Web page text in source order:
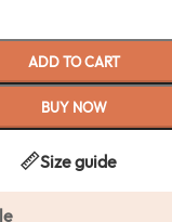
ADD TO CART
BUY NOW
Size guide